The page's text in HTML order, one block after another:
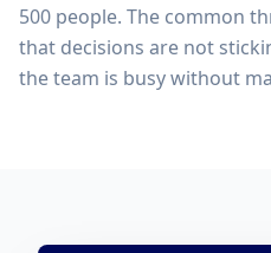
500 people. The common
that decisions are not
the team is busy without